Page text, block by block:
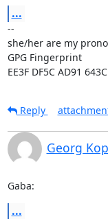
...
--
she/her are my
GPG Fingerprint
EE3F DF5C AD91
Reply
Georg
Gaba:
...